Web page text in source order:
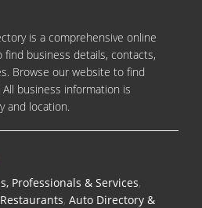
is a comprehensive online
business details, contacts,
Browse our website to find
business information is
and location.
Professionals & Services,
Restaurants, Auto Directory &